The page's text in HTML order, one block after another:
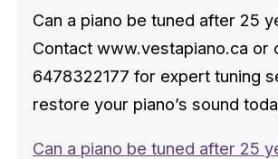
Can a piano be tuned after 25
Contact www.vestapiano.ca or
6478322177 for expert tuning
restore your piano’s sound
Can a piano be tuned after 25